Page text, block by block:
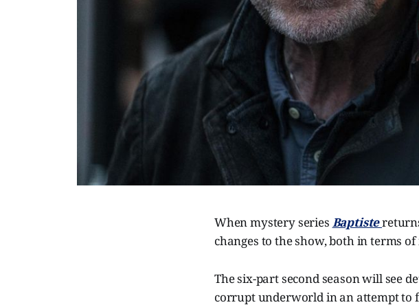
When mystery series Baptiste
changes to the show, both in terms
The six-part second season will see
corrupt underworld in an attempt to